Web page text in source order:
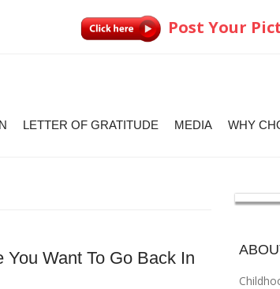
Post Your
LETTER OF GRATITUDE MEDIA WHY
Want To Go Back In